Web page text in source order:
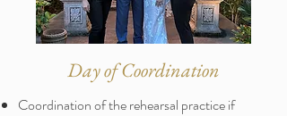
Day of Coordination
Coordination of the rehearsal practice if